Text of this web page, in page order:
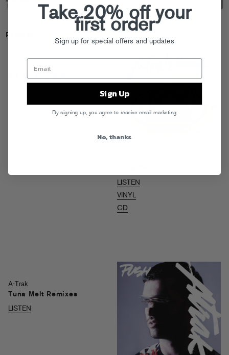
Releases
We All Fall Down
VINYL
LISTEN
VINYL
CD
A-Trak
Tuna Melt Remixes
LISTEN
Take 20% off your
first order
Sign up for special offers and updates
Sign Up
By signing up, you agree to receive email marketing
No, thanks